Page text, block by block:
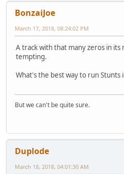
BonzaiJoe
March 17, 2018, 08:24:02 PM
A track with that many zeros in its
tempting.
What's the best way to run Stunts
But we can't be quite sure.
Duplode
March 18, 2018, 04:01:30 AM